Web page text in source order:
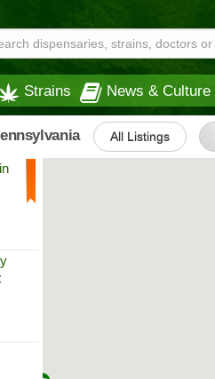
Strains News & Culture
All Listings